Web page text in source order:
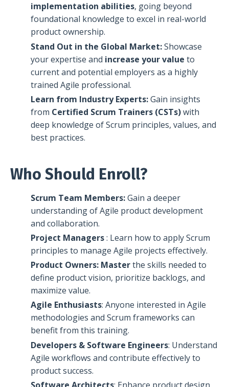
implementation abilities, going beyond
foundational knowledge to excel in real-world
product ownership.
Stand Out in the Global Market:Showcase
your expertise and increase your value to
current and potential employers as a highly
trained Agile professional.
Learn from Industry Experts:Gain insights
from Certified Scrum Trainers (CSTs)with
deep knowledge of Scrum principles, values, and
best practices.
Who Should Enroll?
Scrum Team Members:Gain a deeper
understanding of Agile product development
and collaboration.
Project Managers: Learn how to apply Scrum
principles to manage Agile projects effectively.
Product Owners: Masterthe skills needed to
define product vision, prioritize backlogs, and
maximize value.
Agile Enthusiasts: Anyone interested in Agile
methodologies and Scrum frameworks can
benefit from this training.
Developers & Software Engineers: Understand
Agile workflows and contribute effectively to
product success.